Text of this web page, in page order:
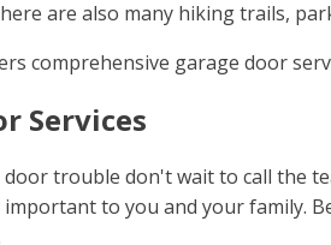
are also many hiking trails,
comprehensive garage door
Services
trouble don't wait to call the
to you and your family.